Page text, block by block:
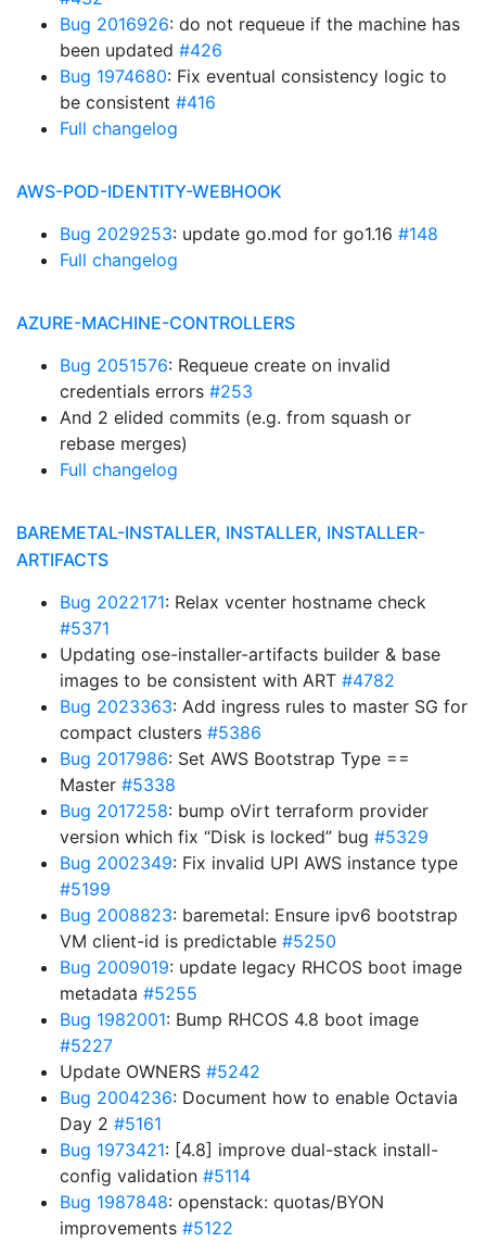
Bug 2016926: do not requeue if the machine has
been updated #426
Bug 1974680: Fix eventual consistency logic to
be consistent #416
Full changelog
AWS-POD-IDENTITY-WEBHOOK
Bug 2029253: update go.mod for go1.16 #148
Full changelog
AZURE-MACHINE-CONTROLLERS
Bug 2051576: Requeue create on invalid
credentials errors #253
And 2 elided commits (e.g. from squash or
rebase merges)
Full changelog
BAREMETAL-INSTALLER, INSTALLER, INSTALLER-
ARTIFACTS
Bug 2022171: Relax vcenter hostname check
#5371
Updating ose-installer-artifacts builder & base
images to be consistent with ART #4782
Bug 2023363: Add ingress rules to master SG for
compact clusters #5386
Bug 2017986: Set AWS Bootstrap Type ==
Master #5338
Bug 2017258: bump oVirt terraform provider
version which fix “Disk is locked” bug #5329
Bug 2002349: Fix invalid UPI AWS instance type
#5199
Bug 2008823: baremetal: Ensure ipv6 bootstrap
VM client-id is predictable #5250
Bug 2009019: update legacy RHCOS boot image
metadata #5255
Bug 1982001: Bump RHCOS 4.8 boot image
#5227
Update OWNERS #5242
Bug 2004236: Document how to enable Octavia
Day 2 #5161
Bug 1973421: [4.8] improve dual-stack install-
config validation #5114
Bug 1987848: openstack: quotas/BYON
improvements #5122